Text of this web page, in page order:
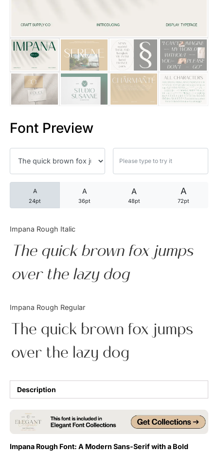
Font Preview
A
24pt
A
36pt
A
48pt
A
72pt
Impana Rough Italic
The quick brown fox jumps
over the lazy dog
Impana Rough Regular
The quick brown fox jumps
over the lazy dog
Description
Impana Rough Font: A Modern Sans-Serif with a Bold
25 Quotes About Reading
25 Princess Bride Quotes
25 Loyalty Quotes About
25 Forrest Gump Quotes
25 Robin Williams Quotes
25 David Goggins Quotes
Articles
Bundle
Tutorial
Uncategorized